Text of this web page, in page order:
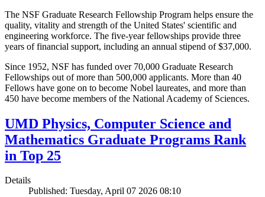
The NSF Graduate Research Fellowship Program helps ensure the
quality, vitality and strength of the United States' scientific and
engineering workforce. The five-year fellowships provide three
years of financial support, including an annual stipend of $37,000.
Since 1952, NSF has funded over 70,000 Graduate Research
Fellowships out of more than 500,000 applicants. More than 40
Fellows have gone on to become Nobel laureates, and more than
450 have become members of the National Academy of Sciences.
UMD Physics, Computer Science and
Mathematics Graduate Programs Rank
in Top 25
Details
Published: Tuesday, April 07 2026 08:10